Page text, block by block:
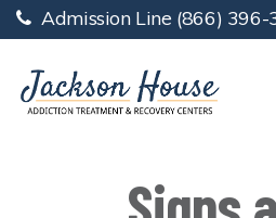
Admission Line (866) 396-